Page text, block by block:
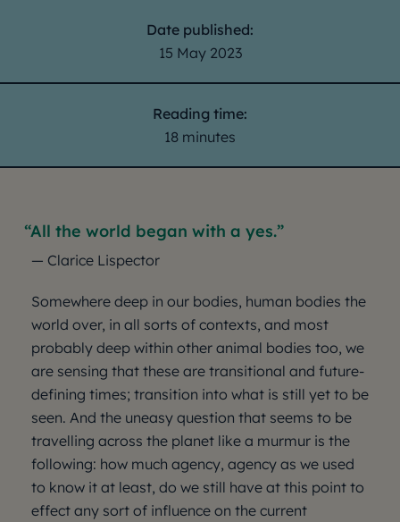
Date published:
15 May 2023
Reading time:
18 minutes
All the world began with a yes.
— Clarice Lispector
Somewhere deep in our bodies, human bodies the
world over, in all sorts of contexts, and most
probably deep within other animal bodies too, we
are sensing that these are transitional and future-
defining times; transition into what is still yet to be
seen. And the uneasy question that seems to be
travelling across the planet like a murmur is the
following: how much agency, agency as we used
to know it at least, do we still have at this point to
effect any sort of influence on the current